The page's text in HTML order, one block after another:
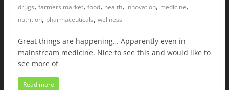
drugs, farmers market, food, health, innovation, medicine,
nutrition, pharmaceuticals, wellness
Great things are happening… Apparently even in
mainstream medicine. Nice to see this and would like to
see more of
Read more